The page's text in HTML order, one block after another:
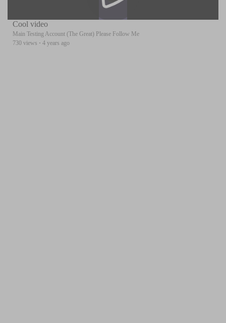
Cool video
Main Testing Account (The Great) Please Follow Me
730 views · 4 years ago